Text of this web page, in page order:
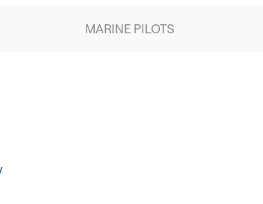
MARINE PILOTS